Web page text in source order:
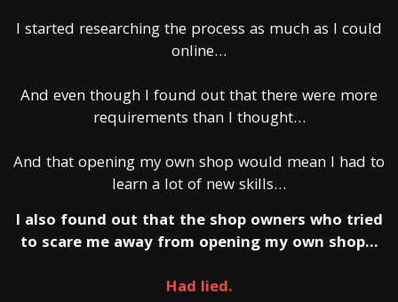
I started researching the process as much as I could
online…
And even though I found out that there were more
requirements than I thought…
And that opening my own shop would mean I had to
learn a lot of new skills…
I also found out that the shop owners who tried
to scare me away from opening my own shop…
Had lied.